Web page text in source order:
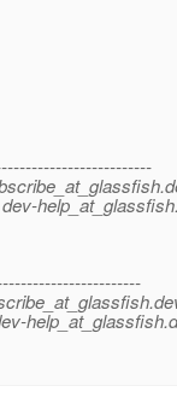
help_at_glassfish.